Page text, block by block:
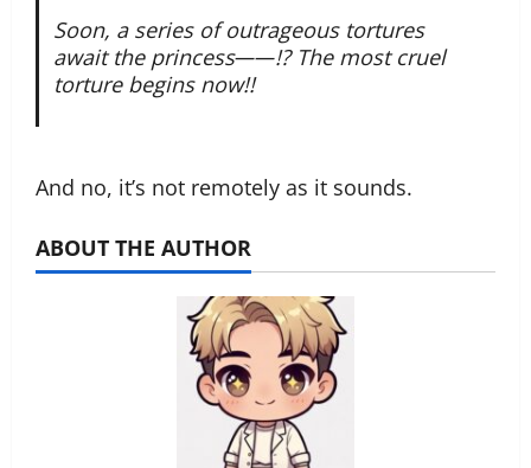
Soon, a series of outrageous tortures
await the princess――!? The most cruel
torture begins now!!
And no, it’s not remotely as it sounds.
ABOUT THE AUTHOR